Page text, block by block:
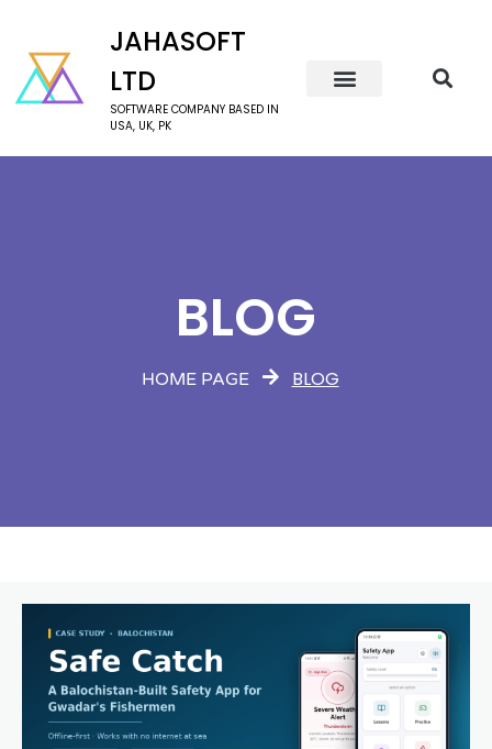
JAHASOFT
LTD
SOFTWARE COMPANY BASED IN
USA, UK, PK
BLOG
HOME PAGE BLOG